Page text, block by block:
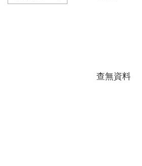
查無資料